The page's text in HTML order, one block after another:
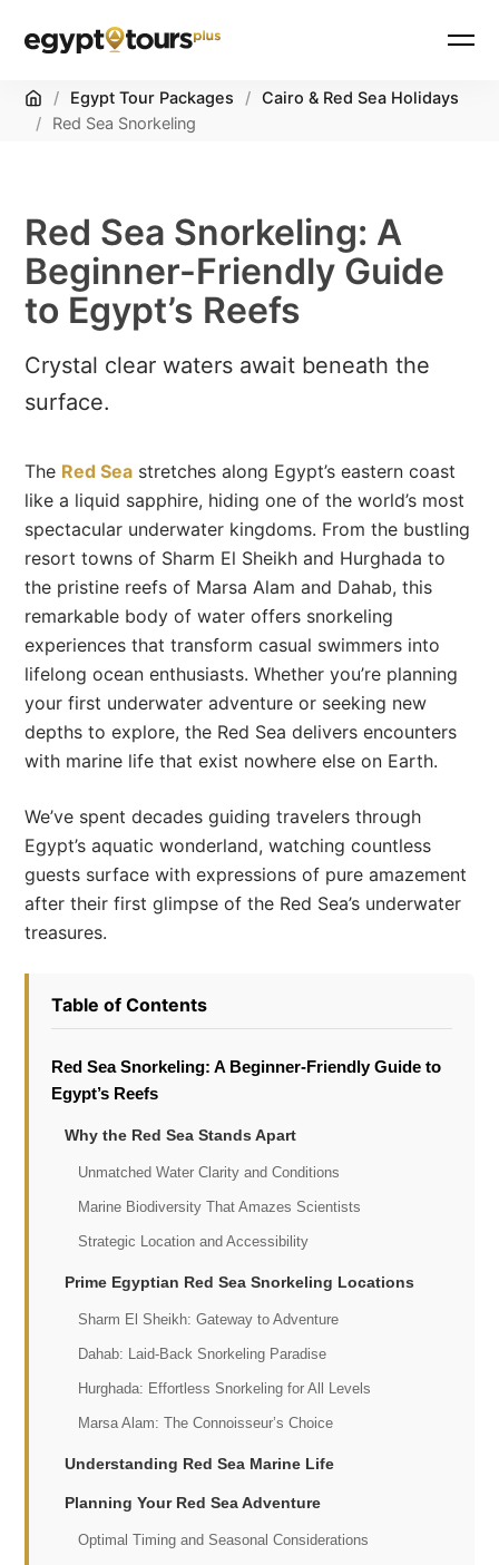
Home
/ Egypt Tour Packages / Cairo & Red Sea Holidays
/
Red Sea Snorkeling
Red Sea Snorkeling: A
Beginner-Friendly Guide
to Egypt’s Reefs
Crystal clear waters await beneath the
surface.
The Red Sea stretches along Egypt’s eastern coast
like a liquid sapphire, hiding one of the world’s most
spectacular underwater kingdoms. From the bustling
resort towns of Sharm El Sheikh and Hurghada to
the pristine reefs of Marsa Alam and Dahab, this
remarkable body of water offers snorkeling
experiences that transform casual swimmers into
lifelong ocean enthusiasts. Whether you’re planning
your first underwater adventure or seeking new
depths to explore, the Red Sea delivers encounters
with marine life that exist nowhere else on Earth.
We’ve spent decades guiding travelers through
Egypt’s aquatic wonderland, watching countless
guests surface with expressions of pure amazement
after their first glimpse of the Red Sea’s underwater
treasures.
Table of Contents
Red Sea Snorkeling: A Beginner-Friendly Guide to
Egypt’s Reefs
Why the Red Sea Stands Apart
Unmatched Water Clarity and Conditions
Marine Biodiversity That Amazes Scientists
Strategic Location and Accessibility
Prime Egyptian Red Sea Snorkeling Locations
Sharm El Sheikh: Gateway to Adventure
Dahab: Laid-Back Snorkeling Paradise
Hurghada: Effortless Snorkeling for All Levels
Marsa Alam: The Connoisseur’s Choice
Understanding Red Sea Marine Life
Planning Your Red Sea Adventure
Optimal Timing and Seasonal Considerations